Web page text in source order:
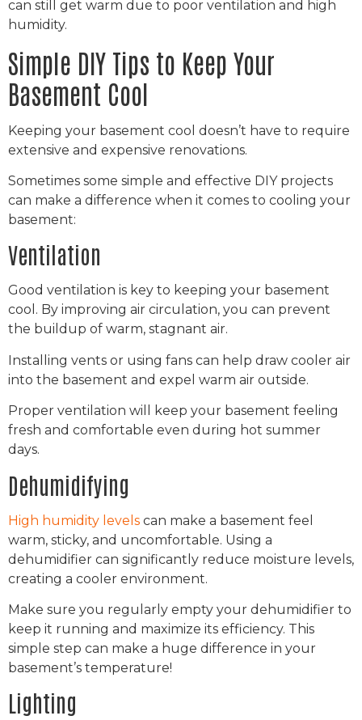
can still get warm due to poor ventilation and high
humidity.
Simple DIY Tips to Keep Your
Basement Cool
Keeping your basement cool doesn’t have to require
extensive and expensive renovations.
Sometimes some simple and effective DIY projects
can make a difference when it comes to cooling your
basement:
Ventilation
Good ventilation is key to keeping your basement
cool. By improving air circulation, you can prevent
the buildup of warm, stagnant air.
Installing vents or using fans can help draw cooler air
into the basement and expel warm air outside.
Proper ventilation will keep your basement feeling
fresh and comfortable even during hot summer
days.
Dehumidifying
High humidity levels can make a basement feel
warm, sticky, and uncomfortable. Using a
dehumidifier can significantly reduce moisture levels,
creating a cooler environment.
Make sure you regularly empty your dehumidifier to
keep it running and maximize its efficiency. This
simple step can make a huge difference in your
basement’s temperature!
Lighting